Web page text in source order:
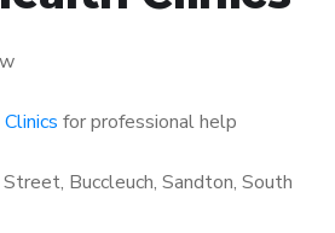
for professional help
Buccleuch, Sandton, South